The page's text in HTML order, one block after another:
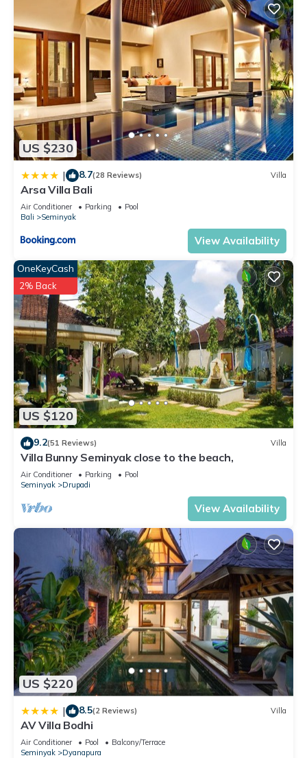
US $230
| 8.7(28 Reviews) Villa
Arsa Villa Bali
Air Conditioner Parking
Pool
Bali
Seminyak
View Availability
US $120
OneKeyCash
2% Back
9.2(51 Reviews) Villa
Villa Bunny Seminyak close to the beach,
Air Conditioner Parking
Pool
Seminyak
Drupadi
View Availability
US $220
| 8.5(2 Reviews) Villa
AV Villa Bodhi
Air Conditioner Pool
Balcony/Terrace
Seminyak
Dyanapura